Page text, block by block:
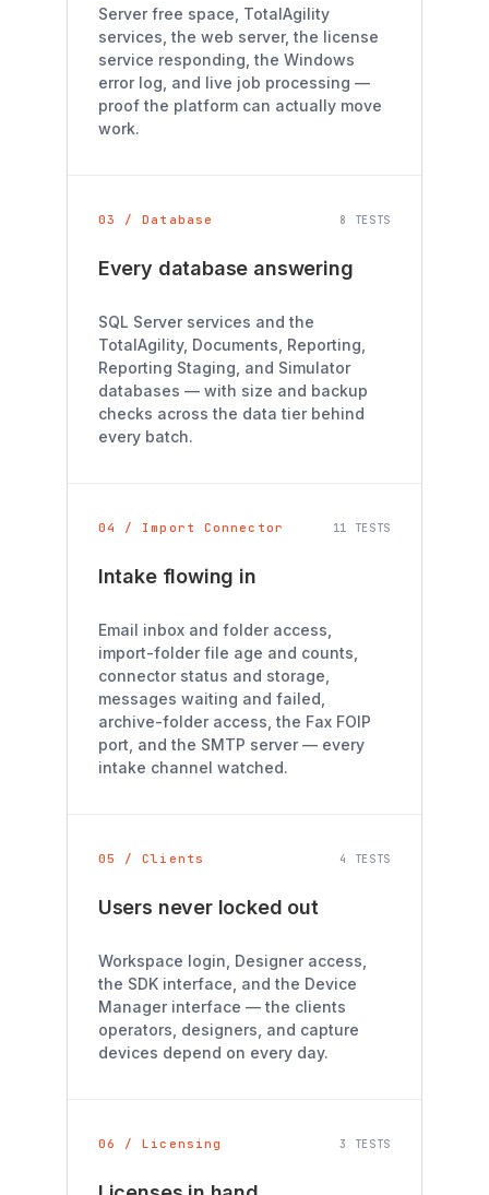
Server free space, TotalAgility
services, the web server, the license
service responding, the Windows
error log, and live job processing —
proof the platform can actually move
work.
03 / Database 8 TESTS
Every database answering
SQL Server services and the
TotalAgility, Documents, Reporting,
Reporting Staging, and Simulator
databases — with size and backup
checks across the data tier behind
every batch.
04 / Import Connector 11 TESTS
Intake flowing in
Email inbox and folder access,
import-folder file age and counts,
connector status and storage,
messages waiting and failed,
archive-folder access, the Fax FOIP
port, and the SMTP server — every
intake channel watched.
05 / Clients 4 TESTS
Users never locked out
Workspace login, Designer access,
the SDK interface, and the Device
Manager interface — the clients
operators, designers, and capture
devices depend on every day.
06 / Licensing 3 TESTS